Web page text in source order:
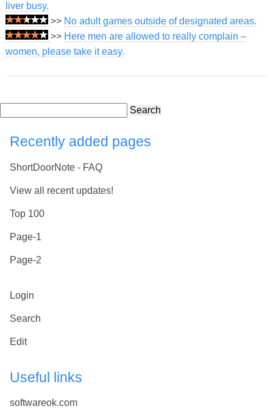
liver busy.
>> No adult games outside of designated areas.
>> Here men are allowed to really complain –
women, please take it easy.
Search
Recently added pages
ShortDoorNote - FAQ
View all recent updates!
Top 100
Page-1
Page-2
Login
Search
Edit
Useful links
softwareok.com